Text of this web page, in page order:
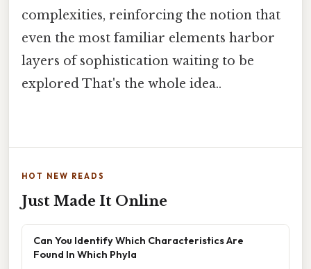
complexities, reinforcing the notion that
even the most familiar elements harbor
layers of sophistication waiting to be
explored That's the whole idea..
HOT NEW READS
Just Made It Online
Can You Identify Which Characteristics Are
Found In Which Phyla